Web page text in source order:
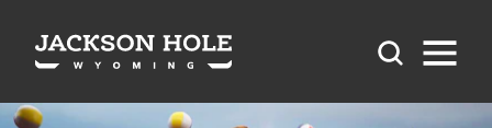
Skip to content